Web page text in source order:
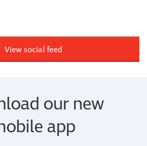
View social feed
our new
app